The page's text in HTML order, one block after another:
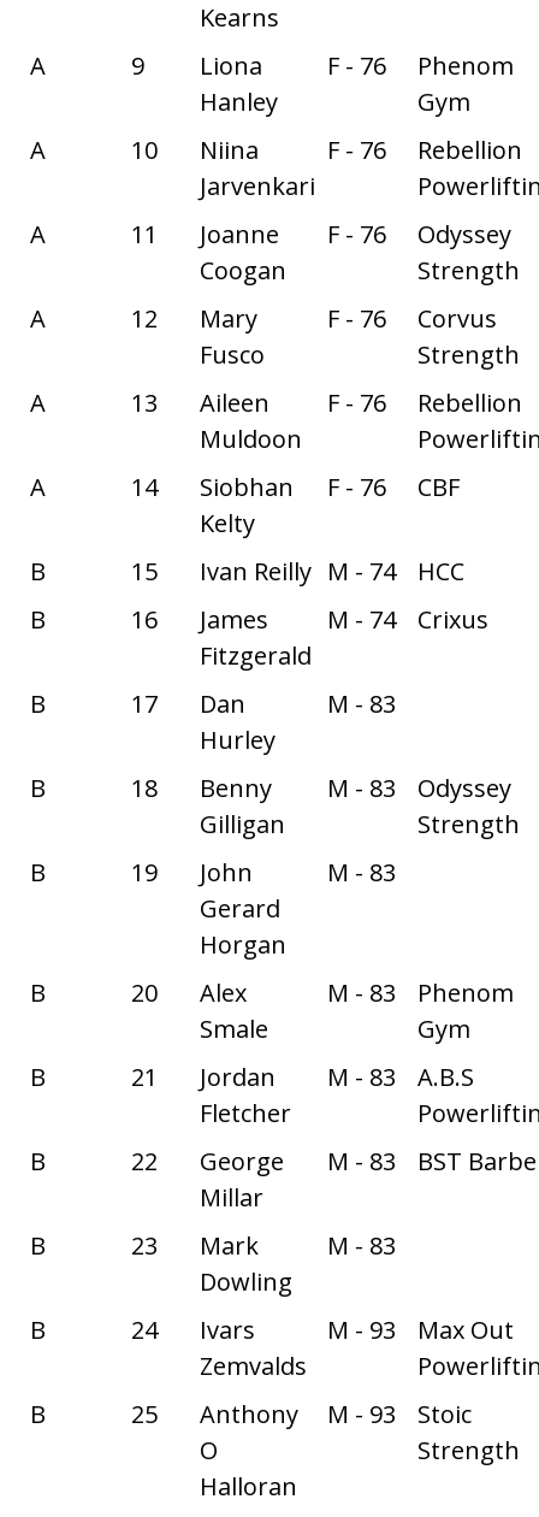
Kearns
A
9
Liona
Hanley
F - 76
Phenom
Gym
A
10
Niina
Jarvenkari
F - 76
Rebellion
A
11
Joanne
Coogan
F - 76
Odyssey
Strength
A
12
Mary
Fusco
F - 76
Corvus
Strength
A
13
Aileen
Muldoon
F - 76
Rebellion
A
14
Siobhan
Kelty
F - 76 CBF
B 15 Ivan Reilly M - 74
HCC
B
16
James
Fitzgerald
M - 74 Crixus
B 17
Dan
Hurley
M - 83
B 18
Benny
Gilligan
M - 83
Odyssey
Strength
B
19
John
Gerard
Horgan
M - 83
B 20
Alex
Smale
M - 83
Phenom
Gym
B
21
Jordan
Fletcher
M - 83
A.B.S
B
22
George
Millar
M - 83 BST
B 23
Mark
Dowling
M - 83
B 24
Ivars
Zemvalds
M - 93
Max Out
B
25
Anthony
O
Halloran
M - 93
Stoic
Strength